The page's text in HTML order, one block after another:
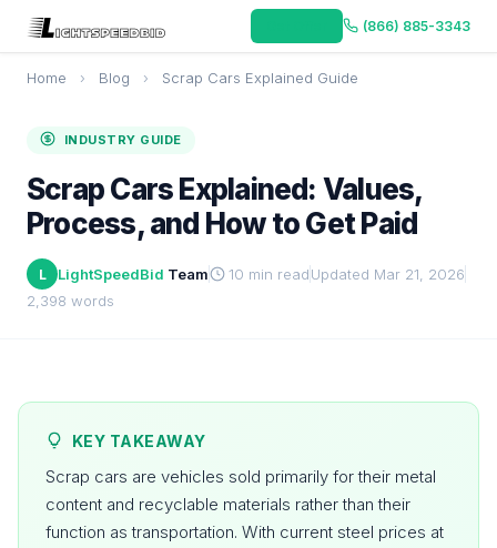
(866) 885-3343
Home › Blog › Scrap Cars Explained Guide
INDUSTRY GUIDE
Scrap Cars Explained: Values,
Process, and How to Get Paid
L LightSpeedBid Team 10 min readUpdated Mar 21, 2026
2,398 words
KEY TAKEAWAY
Scrap cars are vehicles sold primarily for their metal
content and recyclable materials rather than their
function as transportation. With current steel prices at